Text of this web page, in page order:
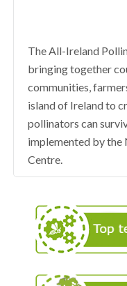
The All-Ireland
bringing together
communities,
island of Ireland to
pollinators can
implemented by
Centre.